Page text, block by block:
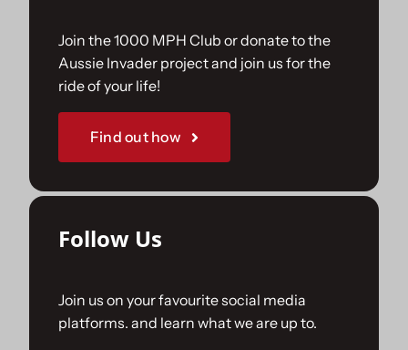
Join the 1000 MPH Club or donate to the
Aussie Invader project and join us for the
ride of your life!
Find out how
Follow Us
Join us on your favourite social media
platforms. and learn what we are up to.